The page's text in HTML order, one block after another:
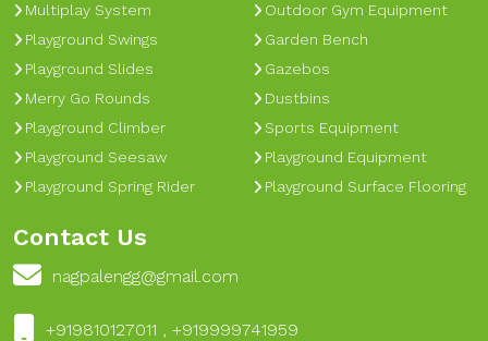
Multiplay System
Playground Swings
Playground Slides
Merry Go Rounds
Playground Climber
Playground Seesaw
Playground Spring Rider
Outdoor Gym Equipment
Garden Bench
Gazebos
Dustbins
Sports Equipment
Playground Equipment
Playground Surface Flooring
Contact Us
nagpalengg@gmail.com
+919810127011 , +919999741959